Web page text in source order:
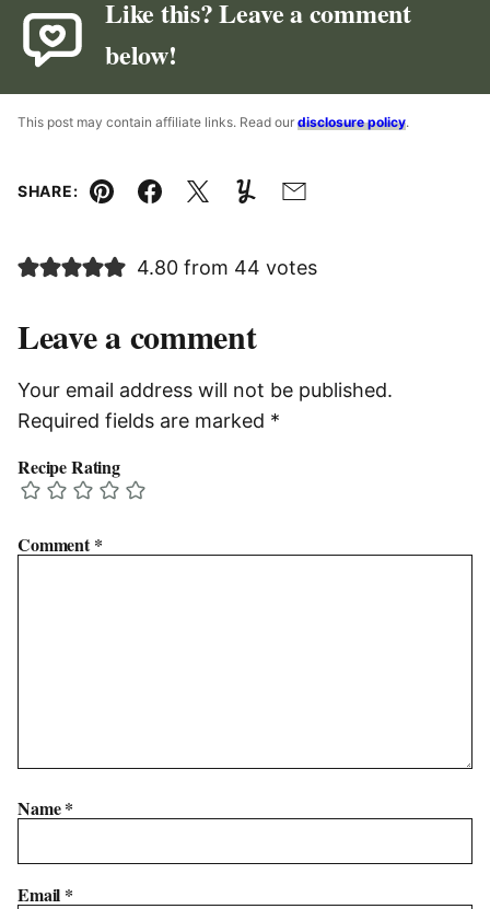
Like this? Leave a comment
below!
This post may contain affiliate links. Read our disclosure policy.
SHARE:
Pin Facebook
TweetYummlyEmail
4.80 from 44 votes
Leave a comment
Your email address will not be published.
Required fields are marked *
Recipe Rating
Comment*
Name*
Email *